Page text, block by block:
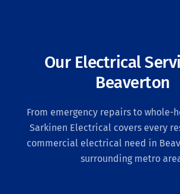
Our Electrical
Beaverton
From emergency repairs to whole-
Sarkinen Electrical covers every
commercial electrical need in
surrounding metro